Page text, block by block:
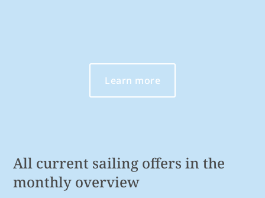
Learn more
All current sailing offers in the
monthly overview